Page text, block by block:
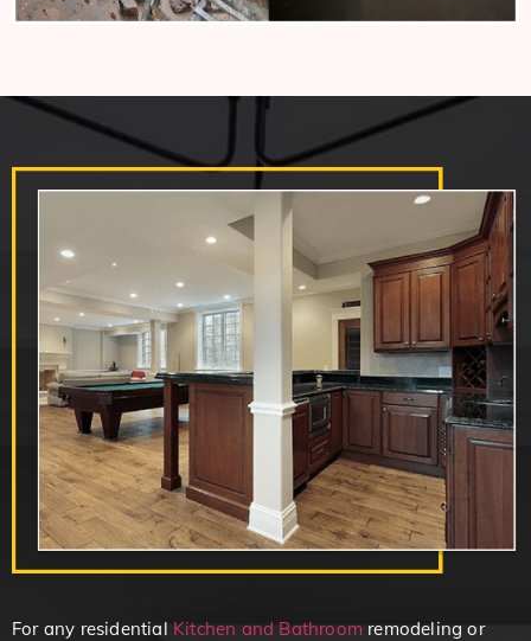
For any residential Kitchen and Bathroom remodeling or